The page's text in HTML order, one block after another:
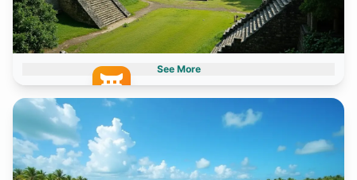
Archaeological Sites
2 destinations
See More